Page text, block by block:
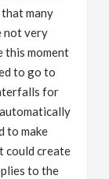
many
not very
this moment
to go to
for
to make
could create
to the